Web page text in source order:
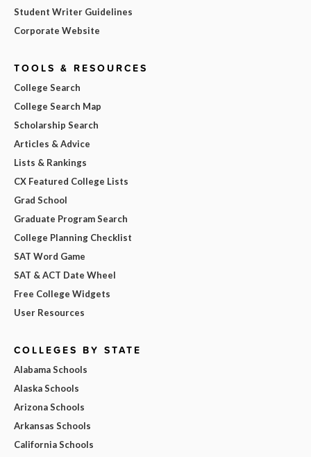
Student Writer Guidelines
Corporate Website
TOOLS & RESOURCES
College Search
College Search Map
Scholarship Search
Articles & Advice
Lists & Rankings
CX Featured College Lists
Grad School
Graduate Program Search
College Planning Checklist
SAT Word Game
SAT & ACT Date Wheel
Free College Widgets
User Resources
COLLEGES BY STATE
Alabama Schools
Alaska Schools
Arizona Schools
Arkansas Schools
California Schools